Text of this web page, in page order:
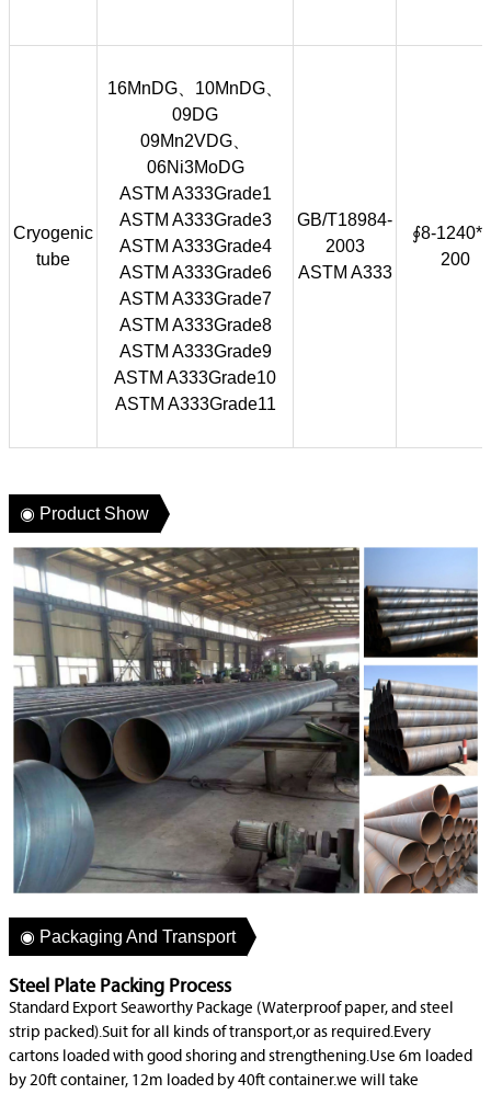
Cryogenic
tube
16MnDG、10MnDG、
09DG
09Mn2VDG、
06Ni3MoDG
ASTM A333Grade1
ASTM A333Grade3
ASTM A333Grade4
ASTM A333Grade6
ASTM A333Grade7
ASTM A333Grade8
ASTM A333Grade9
ASTM A333Grade10
ASTM A333Grade11
GB/T18984-
2003
ASTM A333
∮8-
200
◉ Product Show
◉ Packaging And Transport
Steel Plate Packing Process
Standard Export Seaworthy Package (Waterproof paper, and steel
strip packed).Suit for all kinds of transport,or as required.Every
cartons loaded with good shoring and strengthening.Use 6m loaded
by 20ft container, 12m loaded by 40ft container.we will take